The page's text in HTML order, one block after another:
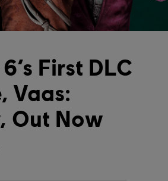
First DLC
Vaas:
Out Now